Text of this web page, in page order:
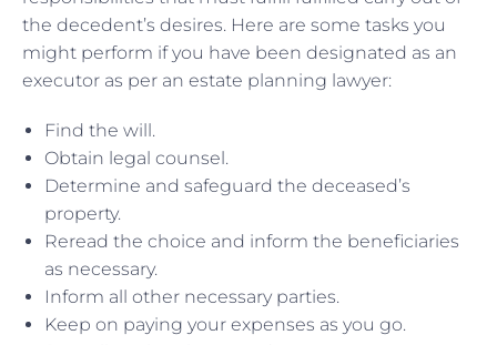
the decedent’s desires. Here are some tasks you
might perform if you have been designated as an
executor as per an estate planning lawyer:
Find the will.
Obtain legal counsel.
Determine and safeguard the deceased’s
property.
Reread the choice and inform the beneficiaries
as necessary.
Inform all other necessary parties.
Keep on paying your expenses as you go.